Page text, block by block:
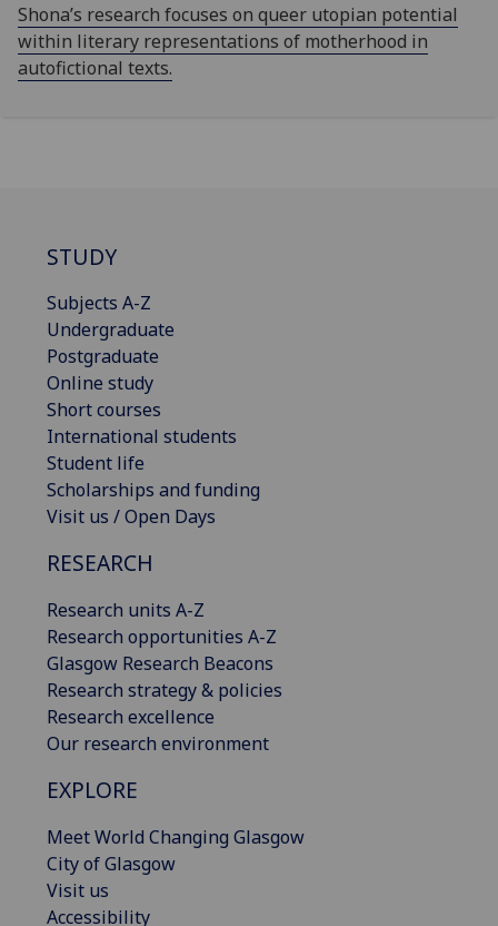
Shona’s research focuses on queer utopian potential
within literary representations of motherhood in
autofictional texts.
STUDY
Subjects A-Z
Undergraduate
Postgraduate
Online study
Short courses
International students
Student life
Scholarships and funding
Visit us / Open Days
RESEARCH
Research units A-Z
Research opportunities A-Z
Glasgow Research Beacons
Research strategy & policies
Research excellence
Our research environment
EXPLORE
Meet World Changing Glasgow
City of Glasgow
Visit us
Accessibility